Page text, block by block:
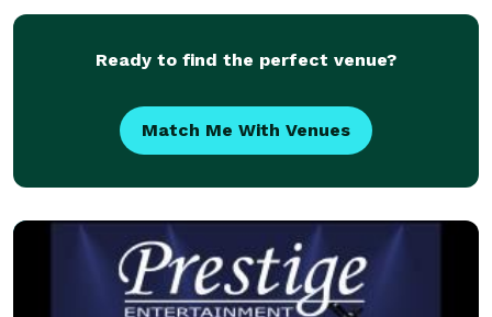
Ready to find the perfect venue?
Match Me With Venues